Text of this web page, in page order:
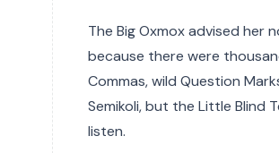
The Big Oxmox advised her
because there were
Commas, wild Question
Semikoli, but the Little Blind
listen.